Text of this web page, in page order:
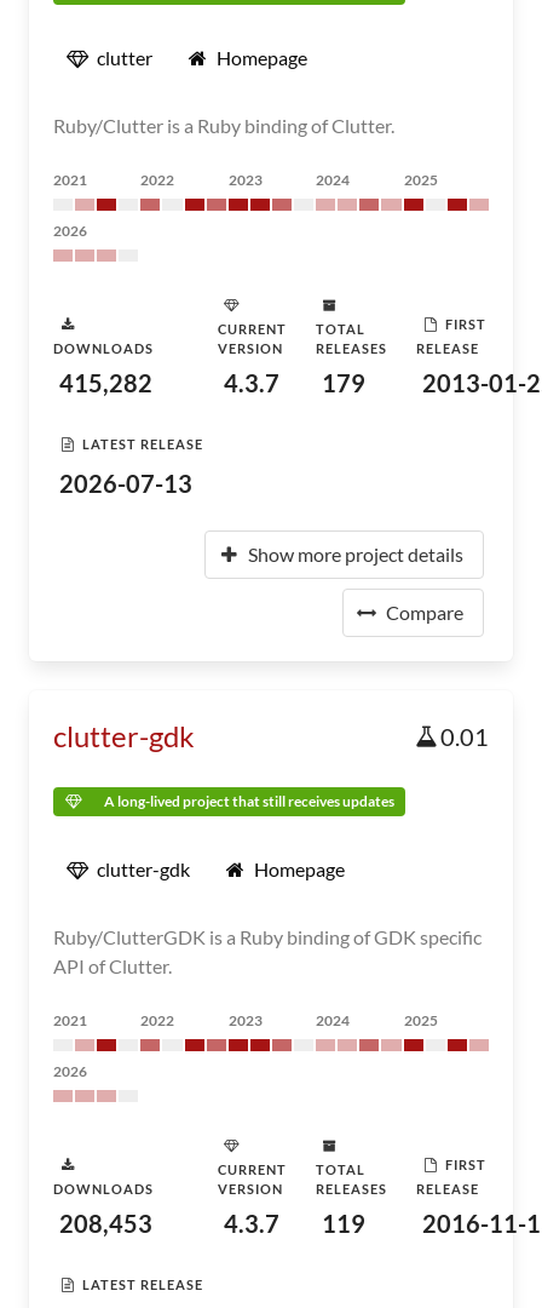
clutter Homepage
Ruby/Clutter is a Ruby binding of Clutter.
2021 2022 2023 2024 2025
2026
DOWNLOADS
415,282
CURRENT
VERSION
4.3.7
TOTAL
RELEASES
179
FIRST
RELEASE
2013-01-
LATEST RELEASE
2026-07-13
Show more project details
Compare
clutter-gdk 0.01
A long-lived project that still receives updates
clutter-gdk Homepage
Ruby/ClutterGDK is a Ruby binding of GDK specific
API of Clutter.
2021 2022 2023 2024 2025
2026
DOWNLOADS
208,453
CURRENT
VERSION
4.3.7
TOTAL
RELEASES
119
FIRST
RELEASE
2016-11-
LATEST RELEASE